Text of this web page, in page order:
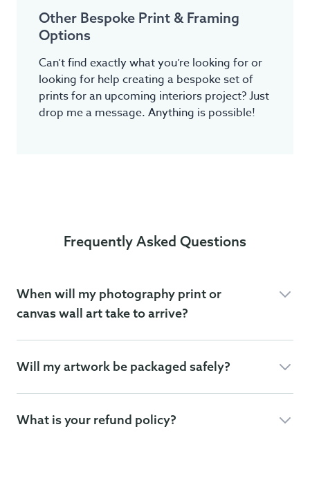
Other Bespoke Print & Framing
Options
Can’t find exactly what you’re looking for or
looking for help creating a bespoke set of
prints for an upcoming interiors project? Just
drop me a message. Anything is possible!
Frequently Asked Questions
When will my photography print or
canvas wall art take to arrive?
Will my artwork be packaged safely?
What is your refund policy?